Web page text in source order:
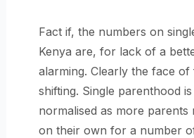
Fact if, the numbers on
Kenya are, for lack of a
alarming. Clearly the face of
shifting. Single parenthood
normalised as more parents
on their own for a number